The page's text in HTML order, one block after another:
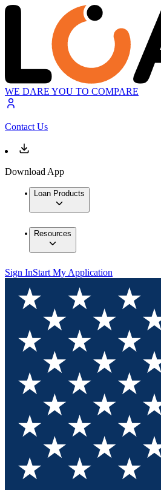
WE DARE YOU TO COMPARE
Contact Us
Download App
Loan Products
Resources
Sign InStart My Application